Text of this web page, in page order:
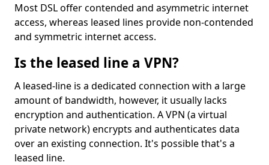
Most DSL offer contended and asymmetric internet
access, whereas leased lines provide non-contended
and symmetric internet access.
Is the leased line a VPN?
A leased-line is a dedicated connection with a large
amount of bandwidth, however, it usually lacks
encryption and authentication. A VPN (a virtual
private network) encrypts and authenticates data
over an existing connection. It's possible that's a
leased line.